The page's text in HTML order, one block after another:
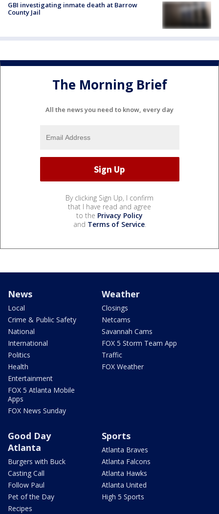
GBI investigating inmate death at Barrow
County Jail
The Morning Brief
All the news you need to know, every day
By clicking Sign Up, I confirm
that I have read and agree
to the Privacy Policy
and Terms of Service.
News
Local
Crime & Public Safety
National
International
Politics
Health
Entertainment
FOX 5 Atlanta Mobile
Apps
FOX News Sunday
Weather
Closings
Netcams
Savannah Cams
FOX 5 Storm Team App
Traffic
FOX Weather
Good Day
Atlanta
Burgers with Buck
Casting Call
Follow Paul
Pet of the Day
Recipes
Sports
Atlanta Braves
Atlanta Falcons
Atlanta Hawks
Atlanta United
High 5 Sports